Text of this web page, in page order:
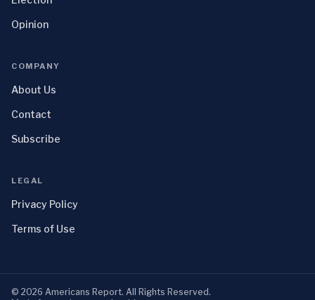
Opinion
COMPANY
About Us
Contact
Subscribe
LEGAL
Privacy Policy
Terms of Use
© 2026 Americans Report. All Rights Reserved.